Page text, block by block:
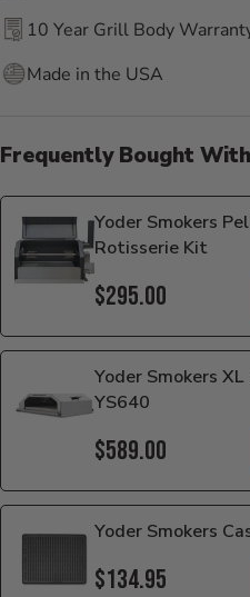
10 Year Grill Body
Made in the USA
Frequently Bought With
Yoder Smokers
Rotisserie Kit
$295.00
Yoder Smokers
YS640
$589.00
Yoder Smokers
$134.95